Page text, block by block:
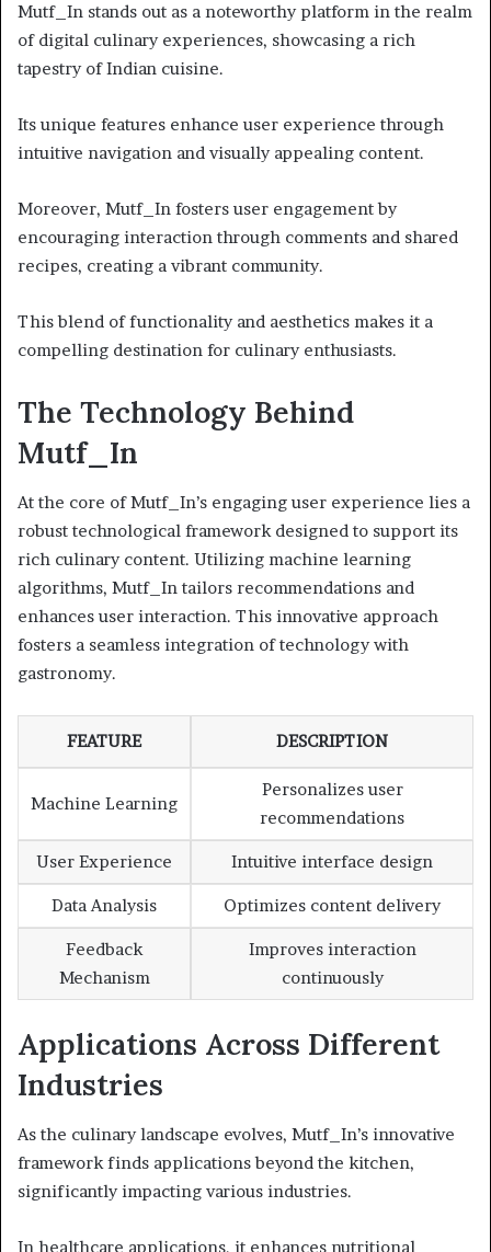
Mutf_In stands out as a noteworthy platform in the realm
of digital culinary experiences, showcasing a rich
tapestry of Indian cuisine.
Its unique features enhance user experience through
intuitive navigation and visually appealing content.
Moreover, Mutf_In fosters user engagement by
encouraging interaction through comments and shared
recipes, creating a vibrant community.
This blend of functionality and aesthetics makes it a
compelling destination for culinary enthusiasts.
The Technology Behind
Mutf_In
At the core of Mutf_In’s engaging user experience lies a
robust technological framework designed to support its
rich culinary content. Utilizing machine learning
algorithms, Mutf_In tailors recommendations and
enhances user interaction. This innovative approach
fosters a seamless integration of technology with
gastronomy.
FEATURE DESCRIPTION
Machine Learning
Personalizes user
recommendations
User Experience Intuitive interface design
Data Analysis Optimizes content delivery
Feedback
Mechanism
Improves interaction
continuously
Applications Across Different
Industries
As the culinary landscape evolves, Mutf_In’s innovative
framework finds applications beyond the kitchen,
significantly impacting various industries.
In healthcare applications, it enhances nutritional